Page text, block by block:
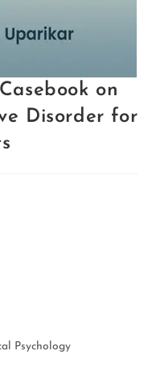
on
Disorder for
Psychology